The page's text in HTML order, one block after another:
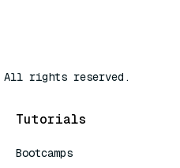
All rights reserved.
Tutorials
Bootcamps